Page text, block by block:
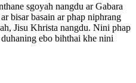
sgoyah nangdu ar Gabara
bisar basain ar phap niphrang
Jisu Khrista nangdu. Nini phap
ebo bihthai khe nini